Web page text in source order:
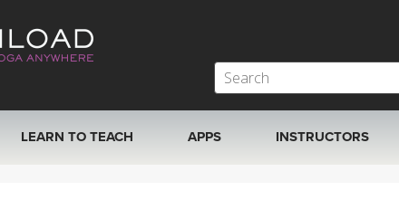
LEARN TO TEACH APPS INSTRUCTORS